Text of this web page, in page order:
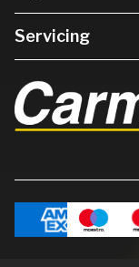
Servicing